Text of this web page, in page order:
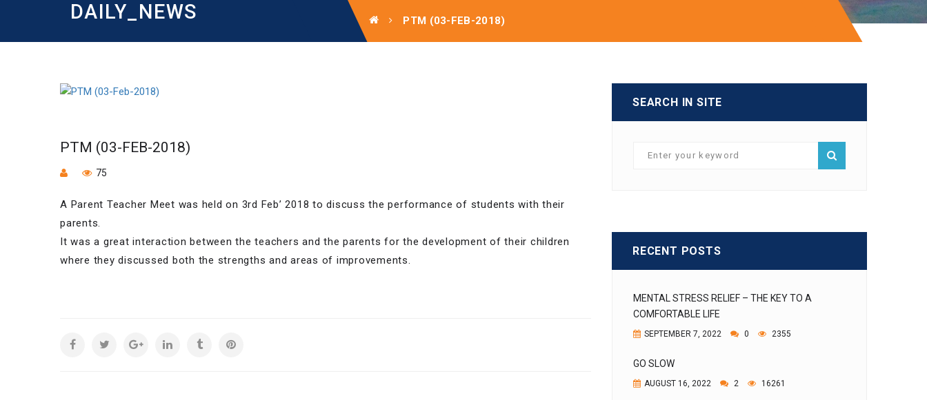
DAILY_NEWS PTM (03-FEB-2018)
PTM (03-FEB-2018)
75
A Parent Teacher Meet was held on 3rd Feb’ 2018 to discuss the performance of students with their
parents.
It was a great interaction between the teachers and the parents for the development of their children
where they discussed both the strengths and areas of improvements.
SEARCH IN SITE
RECENT POSTS
MENTAL STRESS RELIEF – THE KEY TO A
COMFORTABLE LIFE
SEPTEMBER 7, 2022 0 2355
GO SLOW
AUGUST 16, 2022 2 16261